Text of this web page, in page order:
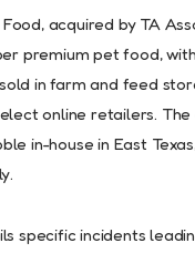
acquired by TA
premium pet food,
in farm and feed
online retailers.
in-house in East
specific incidents